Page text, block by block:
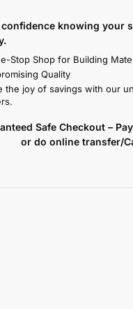
knowing your
Stop Shop for Building
Quality
the joy of savings with our
Safe Checkout –
or do online transfer/